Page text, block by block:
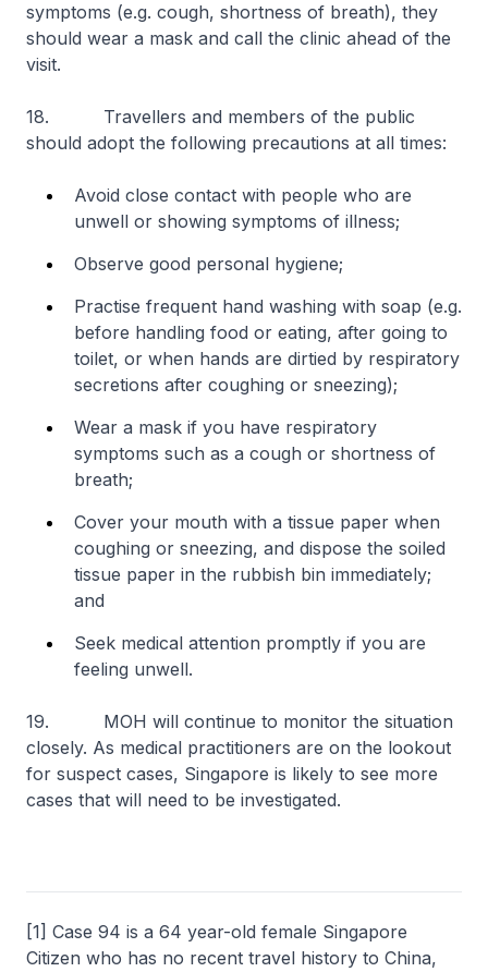
symptoms (e.g. cough, shortness of breath), they
should wear a mask and call the clinic ahead of the
visit.
18. Travellers and members of the public
should adopt the following precautions at all times:
Avoid close contact with people who are
unwell or showing symptoms of illness;
Observe good personal hygiene;
Practise frequent hand washing with soap (e.g.
before handling food or eating, after going to
toilet, or when hands are dirtied by respiratory
secretions after coughing or sneezing);
Wear a mask if you have respiratory
symptoms such as a cough or shortness of
breath;
Cover your mouth with a tissue paper when
coughing or sneezing, and dispose the soiled
tissue paper in the rubbish bin immediately;
and
Seek medical attention promptly if you are
feeling unwell.
19. MOH will continue to monitor the situation
closely. As medical practitioners are on the lookout
for suspect cases, Singapore is likely to see more
cases that will need to be investigated.
[1] Case 94 is a 64 year-old female Singapore
Citizen who has no recent travel history to China,